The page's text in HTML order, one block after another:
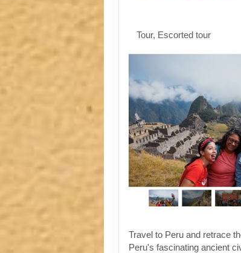
Tour, Escorted tour
Travel to Peru and retrace
Peru's fascinating ancient